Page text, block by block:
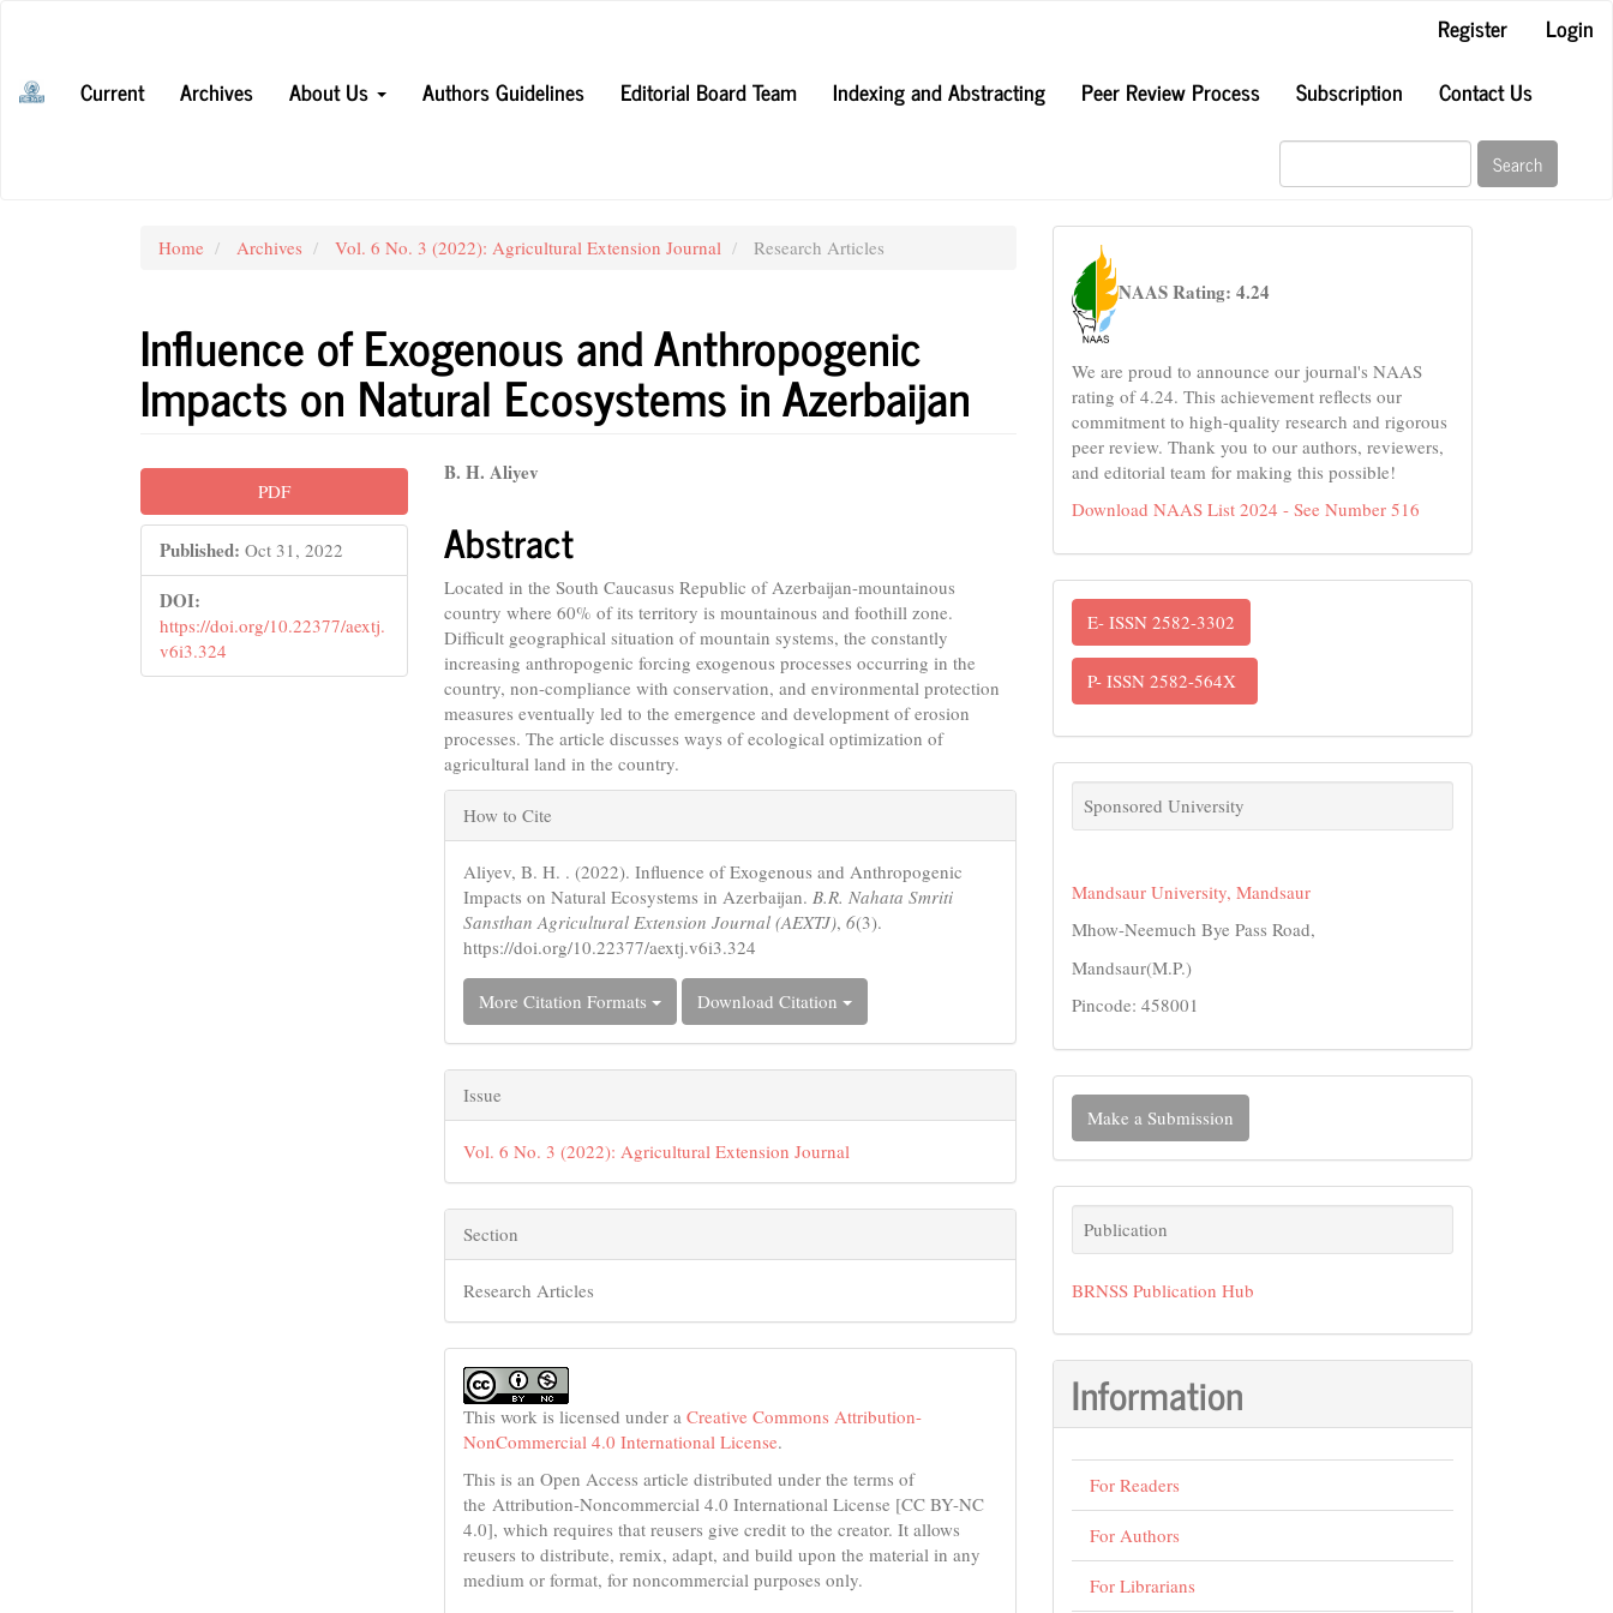
Content
Register
Login
Current
Archives About Us Authors Guidelines Editorial Board Team Indexing and Abstracting Peer Review Process Subscription Contact Us
Search
Home Archives Vol. 6 No. 3 (2022): Agricultural Extension Journal Research Articles
Influence of Exogenous and Anthropogenic
Impacts on Natural Ecosystems in Azerbaijan
Article
Sidebar PDF
Published: Oct 31, 2022
DOI:
https://doi.org/10.22377/aextj.
v6i3.324
Main
Article
Content
B. H. Aliyev
Abstract
Located in the South Caucasus Republic of Azerbaijan-mountainous
country where 60% of its territory is mountainous and foothill zone.
Difficult geographical situation of mountain systems, the constantly
increasing anthropogenic forcing exogenous processes occurring in the
country, non-compliance with conservation, and environmental protection
measures eventually led to the emergence and development of erosion
processes. The article discusses ways of ecological optimization of
agricultural land in the country.
Article
Details
How to Cite
Aliyev, B. H. . (2022). Influence of Exogenous and Anthropogenic
Impacts on Natural Ecosystems in Azerbaijan. B.R. Nahata Smriti
Sansthan Agricultural Extension Journal (AEXTJ),6(3).
https://doi.org/10.22377/aextj.v6i3.324
More Citation Formats Download Citation
Issue
Vol. 6 No. 3 (2022): Agricultural Extension Journal
Section
Research Articles
This work is licensed under aCreative Commons Attribution-
NonCommercial 4.0 International License.
This is an Open Access article distributed under the terms of
the Attribution-Noncommercial 4.0 International License [CC BY-NC
4.0], which requires that reusers give credit to the creator. It allows
reusers to distribute, remix, adapt, and build upon the material in any
medium or format, for noncommercial purposes only.
naas
NAAS Rating: 4.24
We are proud to announce our journal's NAAS
rating of 4.24. This achievement reflects our
commitment to high-quality research and rigorous
peer review. Thank you to our authors, reviewers,
and editorial team for making this possible!
Download NAAS List 2024 - See Number 516
ISSN
E- ISSN 2582-3302
P- ISSN 2582-564X
links
Sponsored University
Mandsaur University, Mandsaur
Mhow-Neemuch Bye Pass Road,
Mandsaur(M.P.)
Pincode: 458001
Make
Submission
Make a Submission
Publication
Publication
BRNSS Publication Hub
Information
For Readers
For Authors
For Librarians